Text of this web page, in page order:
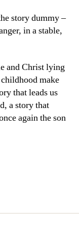
story dummy –
in a stable,
and Christ lying
make
that leads us
a story that
again the son